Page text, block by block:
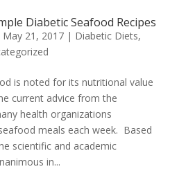
Diabetic Seafood Recipes
May 21, 2017| Diabetic Diets,
is noted for its nutritional value
current advice from the
health organizations
meals each week. Based
scientific and academic
in...